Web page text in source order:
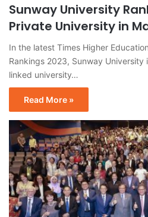
Sunway University
Private University in
In the latest Times Higher
Rankings 2023, Sunway
linked university…
Read More »